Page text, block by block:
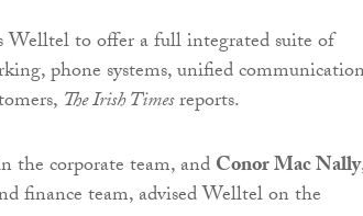
to offer a full integrated suite of
phone systems, unified
The Irish Timesreports.
the corporate team, andConor Mac Nally
finance team, advised Welltel on the